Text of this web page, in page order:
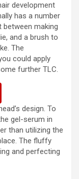
development
has a number
between making
and a brush to
The
could apply
further TLC.
design. To
gel-serum in
than utilizing the
The fluffy
and perfecting